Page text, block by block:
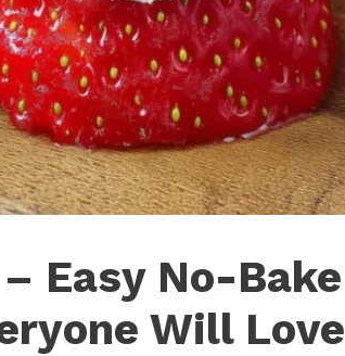
Easy No-Bake
Will Love